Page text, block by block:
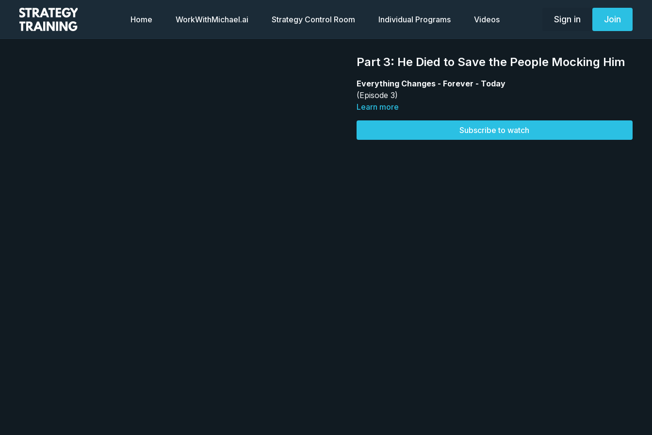
Home WorkWithMichael.ai Strategy Control Room Individual Programs Videos Sign in Join
Part 3: He Died to Save the People Mocking Him
Everything Changes - Forever - Today
(Episode 3)
Learn more
Subscribe to watch